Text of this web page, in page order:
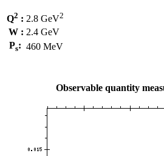
Q2 : 2.8 GeV2
W : 2.4 GeV
Ps: 460 MeV
Observable quantity